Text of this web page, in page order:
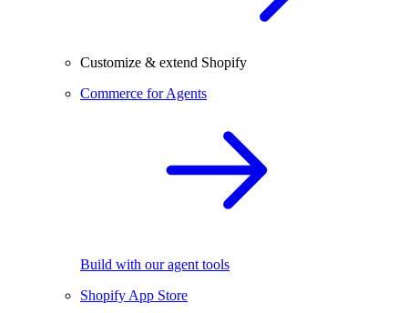
Customize & extend Shopify
Commerce for Agents
Build with our agent tools
Shopify App Store